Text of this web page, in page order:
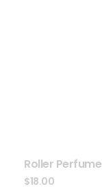
Roller Perfume
$18.00